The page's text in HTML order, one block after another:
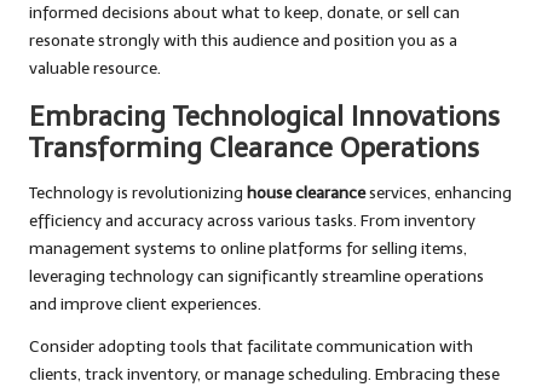
informed decisions about what to keep, donate, or sell can
resonate strongly with this audience and position you as a
valuable resource.
Embracing Technological Innovations
Transforming Clearance Operations
Technology is revolutionizing house clearanceservices, enhancing
efficiency and accuracy across various tasks. From inventory
management systems to online platforms for selling items,
leveraging technology can significantly streamline operations
and improve client experiences.
Consider adopting tools that facilitate communication with
clients, track inventory, or manage scheduling. Embracing these